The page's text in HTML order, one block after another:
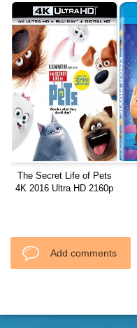
The Secret Life of Pets
4K 2016 Ultra HD 2160p
Add comments